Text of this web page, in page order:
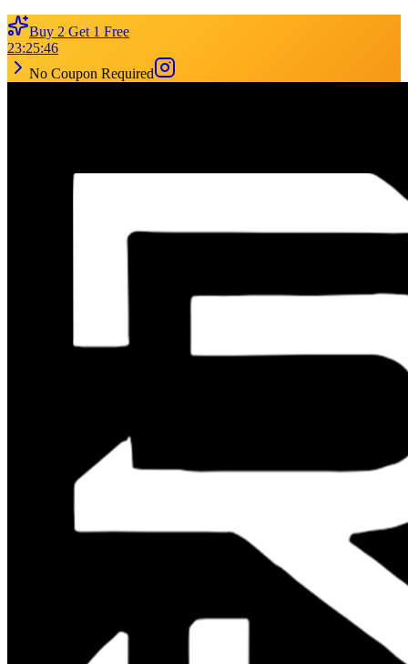
Buy 2 Get 1 Free
23:25:46
No Coupon Required